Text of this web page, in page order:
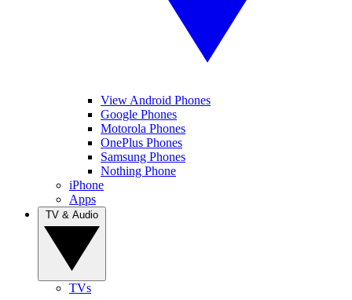
View Android Phones
Google Phones
Motorola Phones
OnePlus Phones
Samsung Phones
Nothing Phone
iPhone
Apps
TVs